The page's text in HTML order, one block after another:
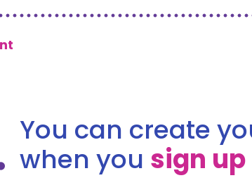
You can create
when you sign up